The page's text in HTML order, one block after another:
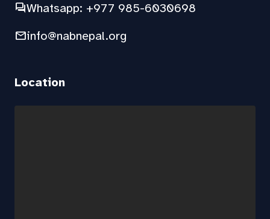
forumWhatsapp: +977 985-6030698
mailinfo@nabnepal.org
Location